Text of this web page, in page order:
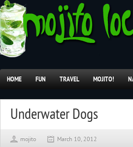
HOME FUN TRAVEL MOJITO!
Underwater Dogs
mojito March 10, 2012